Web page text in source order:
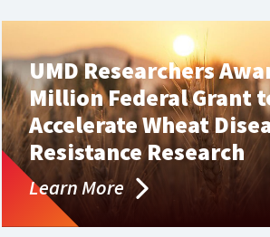
UMD Researchers
Million Federal Grant
Accelerate Wheat
Resistance Research
Learn More